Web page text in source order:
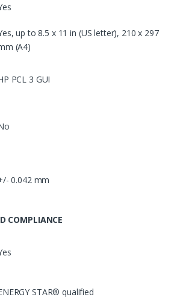
up to 8.5 x 11 in (US letter), 210 x 297
(A4)
PCL 3 GUI
0.042 mm
COMPLIANCE
STAR® qualified